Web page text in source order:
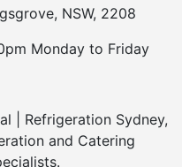
NSW, 2208
Monday to Friday
| Refrigeration Sydney,
and Catering